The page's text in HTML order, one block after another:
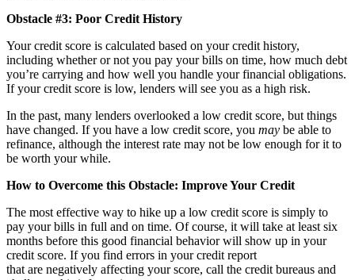
Obstacle #3: Poor Credit History
Your credit score is calculated based on your credit history,
including whether or not you pay your bills on time, how much debt
you’re carrying and how well you handle your financial obligations.
If your credit score is low, lenders will see you as a high risk.
In the past, many lenders overlooked a low credit score, but things
have changed. If you have a low credit score, you may be able to
refinance, although the interest rate may not be low enough for it to
be worth your while.
How to Overcome this Obstacle: Improve Your Credit
The most effective way to hike up a low credit score is simply to
pay your bills in full and on time. Of course, it will take at least six
months before this good financial behavior will show up in your
credit score. If you find errors in your credit report
that are negatively affecting your score, call the credit bureaus and